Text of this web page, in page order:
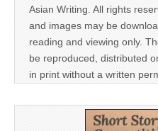
Asian Writing. All rights
and images may be
reading and viewing only.
be reproduced, distributed
in print without a written